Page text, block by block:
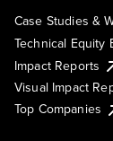
Case Studies &
Technical Equity
Impact Reports
Visual Impact
Top Companies